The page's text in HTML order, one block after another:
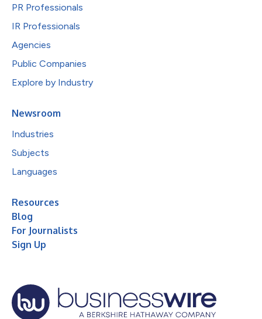
PR Professionals
IR Professionals
Agencies
Public Companies
Explore by Industry
Newsroom
Industries
Subjects
Languages
Resources
Blog
For Journalists
Sign Up